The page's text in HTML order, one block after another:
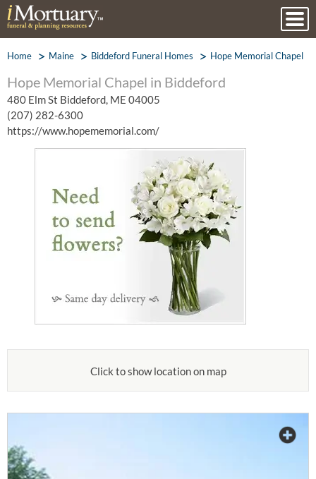
Home Maine Biddeford Funeral Homes Hope Memorial Chapel
Hope Memorial Chapel in Biddeford
480 Elm St Biddeford, ME 04005
(207) 282-6300
https://www.hopememorial.com/
Click to show location on map